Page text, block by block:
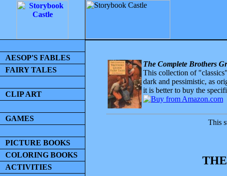
AESOP'S FABLES
FAIRY TALES
CLIP ART
GAMES
PICTURE BOOKS
COLORING BOOKS
ACTIVITIES
The Complete Brothers
This collection of
dark and pessimistic, as
it is better to buy the
This